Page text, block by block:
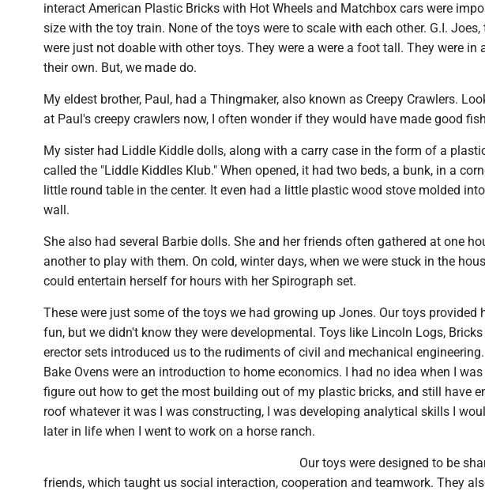
interact American Plastic Bricks with Hot Wheels and Matchbox cars were
size with the toy train. None of the toys were to scale with each other. G.I. Joes,
were just not doable with other toys. They were a were a foot tall. They were in
their own. But, we made do.
My eldest brother, Paul, had a Thingmaker, also known as Creepy Crawlers.
at Paul's creepy crawlers now, I often wonder if they would have made good
My sister had Liddle Kiddle dolls, along with a carry case in the form of a
called the "Liddle Kiddles Klub." When opened, it had two beds, a bunk, in a
little round table in the center. It even had a little plastic wood stove molded
wall.
She also had several Barbie dolls. She and her friends often gathered at one
another to play with them. On cold, winter days, when we were stuck in the
could entertain herself for hours with her Spirograph set.
These were just some of the toys we had growing up Jones. Our toys provided
fun, but we didn't know they were developmental. Toys like Lincoln Logs, Bricks
erector sets introduced us to the rudiments of civil and mechanical
Bake Ovens were an introduction to home economics. I had no idea when I
figure out how to get the most building out of my plastic bricks, and still have
roof whatever it was I was constructing, I was developing analytical skills I
later in life when I went to work on a horse ranch.
Our toys were designed to be
friends, which taught us social interaction, cooperation and teamwork. They